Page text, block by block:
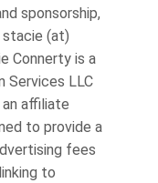
sponsorship,
(at)
Connerty is a
Services LLC
affiliate
to provide a
fees
to